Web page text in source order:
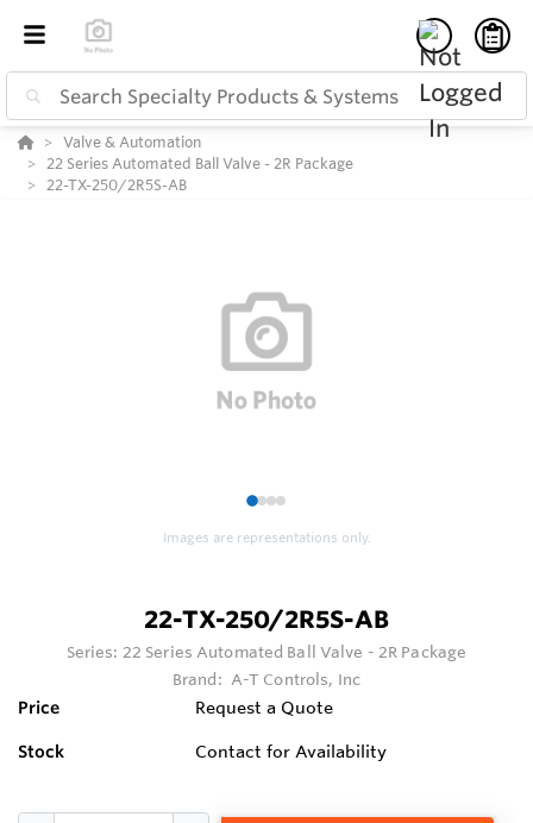
Valve & Automation
22 Series Automated Ball Valve - 2R Package
22-TX-250/2R5S-AB
1234
Images are representations only.
22-TX-250/2R5S-AB
Series: 22 Series Automated Ball Valve - 2R Package
Brand: A-T Controls, Inc
Price Request a Quote
Stock Contact for Availability